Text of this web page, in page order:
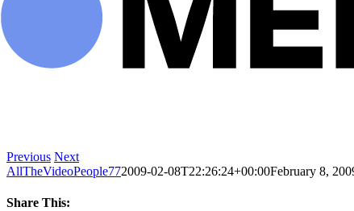
Previous Next
AllTheVideoPeople772009-02-08T22:26:24+00:00February 8,
Share This: